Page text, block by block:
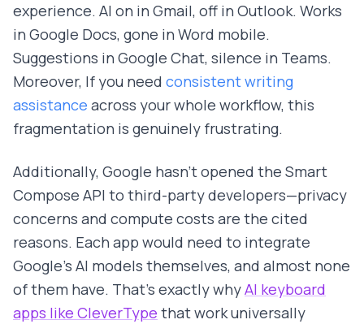
experience. AI on in Gmail, off in Outlook. Works
in Google Docs, gone in Word mobile.
Suggestions in Google Chat, silence in Teams.
Moreover, If you need consistent writing
assistance across your whole workflow, this
fragmentation is genuinely frustrating.
Additionally, Google hasn't opened the Smart
Compose API to third-party developers—privacy
concerns and compute costs are the cited
reasons. Each app would need to integrate
Google's AI models themselves, and almost none
of them have. That's exactly whyAI keyboard
apps like CleverType that work universally